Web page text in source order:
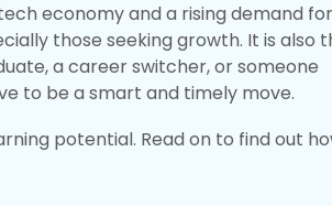
economy and a rising demand for
those seeking growth. It is also
a career switcher, or someone
to be a smart and timely move.
potential. Read on to find out